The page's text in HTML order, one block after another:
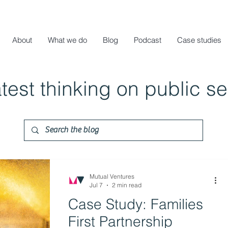
About What we do Blog Podcast Case studies
thinking on public
Case Study: Families
First Partnership
Mutual Ventures
Jul 7
2 min read